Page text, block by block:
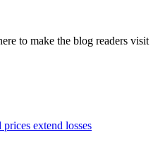
to make the blog readers visit
extend losses